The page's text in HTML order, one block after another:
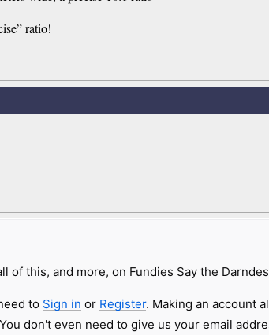
ratio!
of this, and more, on Fundies Say the
to Sign in or Register. Making an account
don't even need to give us your email